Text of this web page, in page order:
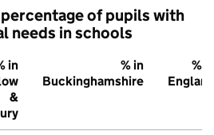
of pupils with
needs in schools
in
&
% in
Buckinghamshire
% in
England